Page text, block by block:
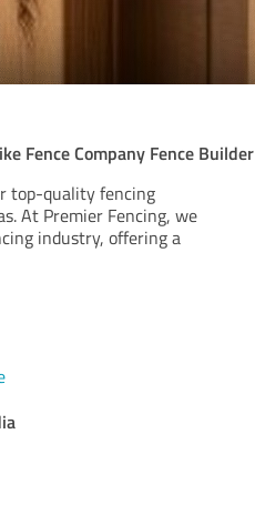
Fence Company Fence Builder
top-quality fencing
At Premier Fencing, we
industry, offering a